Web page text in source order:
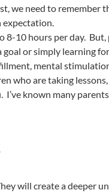
we need to remember
10 hours per day.
or simply learning
mental
are taking
known many
will create a deeper